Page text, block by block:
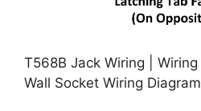
T568B Jack Wiring |
Wall Socket Wiring Diagram